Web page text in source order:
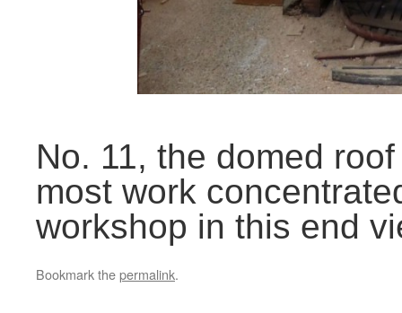
No. 11, the domed
most work
workshop in this end
Bookmark thepermalink.